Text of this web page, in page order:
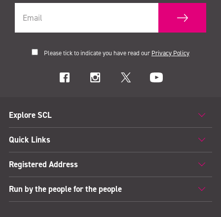
Please tick to indicate you have read our Privacy Policy
Explore SCL
Quick Links
Registered Address
Run by the people for the people